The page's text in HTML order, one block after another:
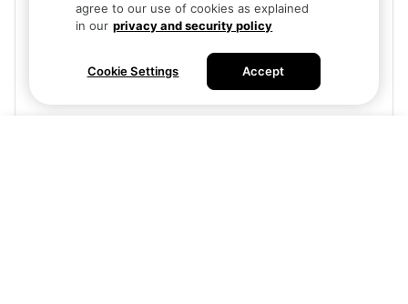
agree to our use of cookies as explained
in our privacy and security policy
Cookie Settings Accept